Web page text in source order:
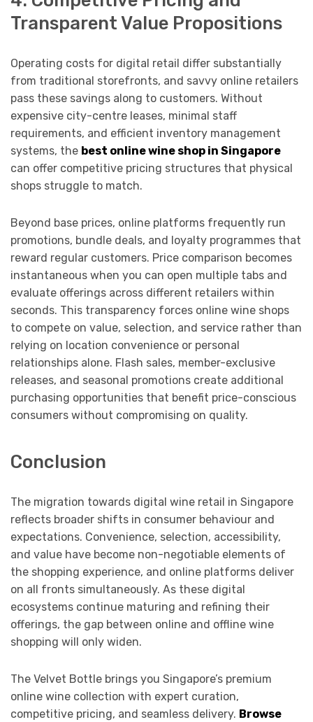
Transparent Value Propositions
Operating costs for digital retail differ substantially
from traditional storefronts, and savvy online retailers
pass these savings along to customers. Without
expensive city-centre leases, minimal staff
requirements, and efficient inventory management
systems, the best online wine shop in Singapore
can offer competitive pricing structures that physical
shops struggle to match.
Beyond base prices, online platforms frequently run
promotions, bundle deals, and loyalty programmes that
reward regular customers. Price comparison becomes
instantaneous when you can open multiple tabs and
evaluate offerings across different retailers within
seconds. This transparency forces online wine shops
to compete on value, selection, and service rather than
relying on location convenience or personal
relationships alone. Flash sales, member-exclusive
releases, and seasonal promotions create additional
purchasing opportunities that benefit price-conscious
consumers without compromising on quality.
Conclusion
The migration towards digital wine retail in Singapore
reflects broader shifts in consumer behaviour and
expectations. Convenience, selection, accessibility,
and value have become non-negotiable elements of
the shopping experience, and online platforms deliver
on all fronts simultaneously. As these digital
ecosystems continue maturing and refining their
offerings, the gap between online and offline wine
shopping will only widen.
The Velvet Bottle brings you Singapore’s premium
online wine collection with expert curation,
competitive pricing, and seamless delivery. Browse